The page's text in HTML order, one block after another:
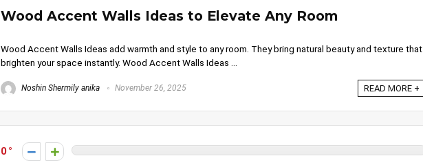
Wood Accent Walls Ideas to Elevate Any Room
Wood Accent Walls Ideas add warmth and style to any room. They bring natural beauty and texture that
brighten your space instantly. Wood Accent Walls Ideas ...
Noshin Shermily anika November 26, 2025 READ MORE +
0